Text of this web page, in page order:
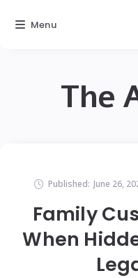
The
Published: June 26,
Family
When
Menu